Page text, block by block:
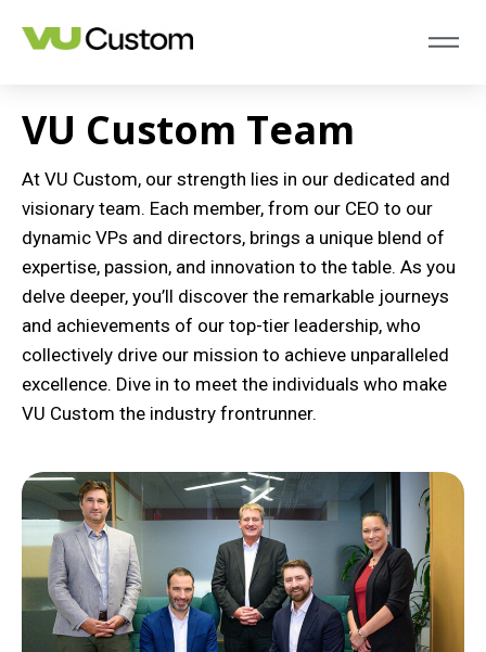
VU Custom Team
At VU Custom, our strength lies in our dedicated and
visionary team. Each member, from our CEO to our
dynamic VPs and directors, brings a unique blend of
expertise, passion, and innovation to the table. As you
delve deeper, you’ll discover the remarkable journeys
and achievements of our top-tier leadership, who
collectively drive our mission to achieve unparalleled
excellence. Dive in to meet the individuals who make
VU Custom the industry frontrunner.